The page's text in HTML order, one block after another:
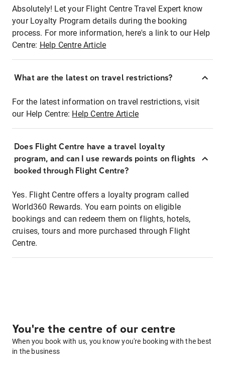
Absolutely! Let your Flight Centre Travel Expert know
your Loyalty Program details during the booking
process. For more information, here's a link to our Help
Centre: Help Centre Article
What are the latest on travel restrictions?
For the latest information on travel restrictions, visit
our Help Centre: Help Centre Article
Does Flight Centre have a travel loyalty
program, and can I use rewards points on flights
booked through Flight Centre?
Yes. Flight Centre offers a loyalty program called
World360 Rewards. You earn points on eligible
bookings and can redeem them on flights, hotels,
cruises, tours and more purchased through Flight
Centre.
You're the centre of our centre
When you book with us, you know you're booking with the best
in the business